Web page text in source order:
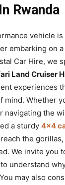
Rwanda
vehicle
embarking on a
Car Hire, we
Land Cruiser
experiences
mind. Whether
navigating the
a sturdy 4×4
the
We invite you
to understand
may also